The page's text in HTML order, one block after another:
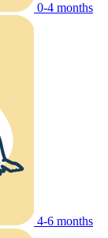
0-4 months
4-6 months